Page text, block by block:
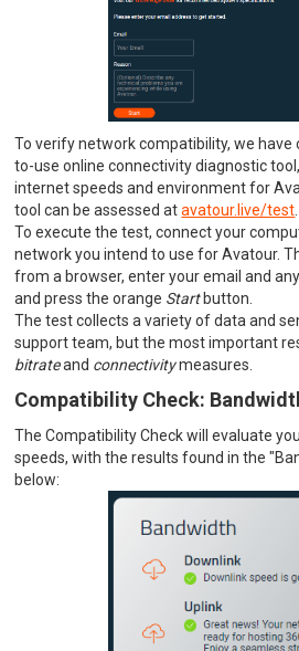
To verify network compatibility, we have
to-use online connectivity diagnostic
internet speeds and environment for
tool can be assessed atavatour.live/test.
To execute the test, connect your
network you intend to use for Avatour.
from a browser, enter your email and
and press the orange Start button.
The test collects a variety of data and
support team, but the most important
bitrateand connectivitymeasures.
Compatibility Check:
The Compatibility Check will evaluate
speeds, with the results found in the
below: